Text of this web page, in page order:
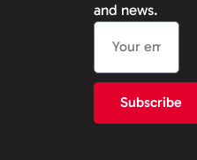
and news.
Subscribe